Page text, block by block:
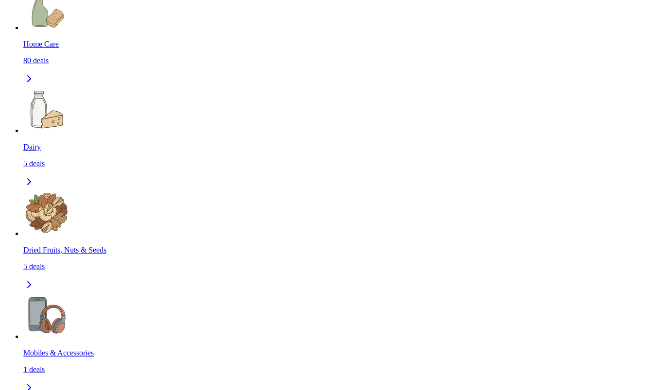
Home Care
80 deals
Dairy
5 deals
Dried Fruits, Nuts & Seeds
5 deals
Mobiles & Accessories
1 deals